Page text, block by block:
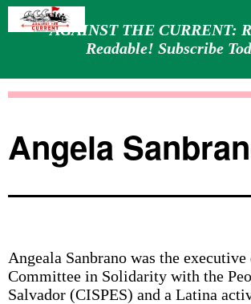
AGAINST THE CURRENT:
Readable! Subscribe
Angela
Angeala Sanbrano was the
Committee in Solidarity with the
Salvador (CISPES) and a Latina